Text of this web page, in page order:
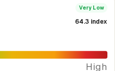
Very Low
64.3 index
High